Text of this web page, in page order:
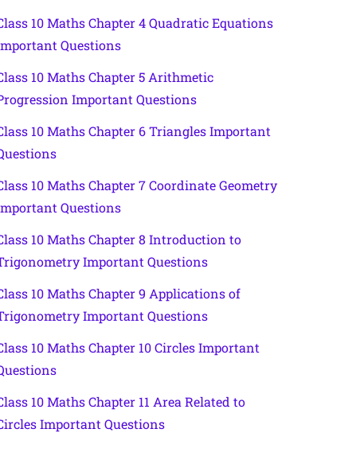
10 Maths Chapter 4 Quadratic Equations
Questions
10 Maths Chapter 5 Arithmetic
Important Questions
10 Maths Chapter 6 Triangles Important
10 Maths Chapter 7 Coordinate Geometry
Questions
10 Maths Chapter 8 Introduction to
Important Questions
10 Maths Chapter 9 Applications of
Important Questions
10 Maths Chapter 10 Circles Important
10 Maths Chapter 11 Area Related to
Important Questions